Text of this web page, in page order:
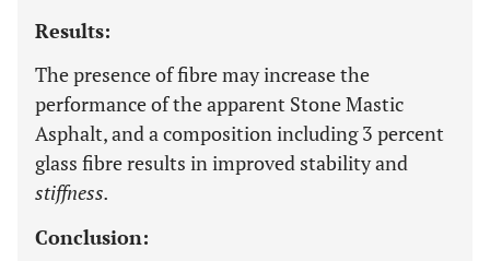
Results:
The presence of fibre may increase the
performance of the apparent Stone Mastic
Asphalt, and a composition including 3 percent
glass fibre results in improved stability and
stiffness.
Conclusion: